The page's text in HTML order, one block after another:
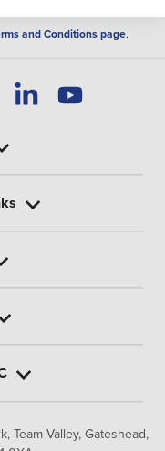
and Conditions page.
Team Valley, Gateshead,